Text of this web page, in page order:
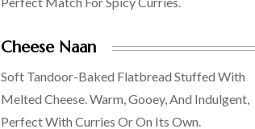
Cheese Naan
Soft Tandoor-Baked Flatbread Stuffed With
Melted Cheese. Warm, Gooey, And Indulgent,
Perfect With Curries Or On Its Own.